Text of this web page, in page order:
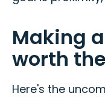
Making
worth
Here's the